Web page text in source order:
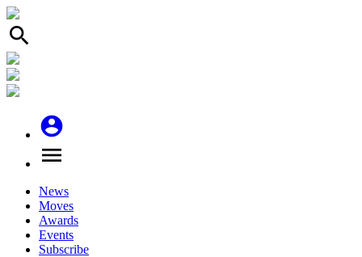
search
account_circle
menu
News
Moves
Awards
Events
Subscribe